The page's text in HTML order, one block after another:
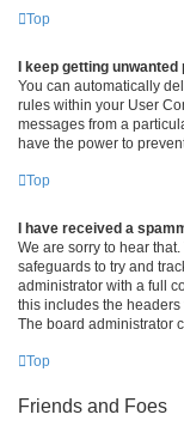
Top
I keep getting
You can automatically
rules within your User
messages from a
have the power to
Top
I have received a
We are sorry to hear
safeguards to try and
administrator with a full
this includes the
The board administrator
Top
Friends and Foes